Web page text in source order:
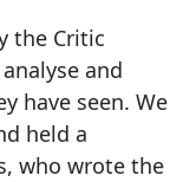
the Critic
and
have seen. We
held a
who wrote the